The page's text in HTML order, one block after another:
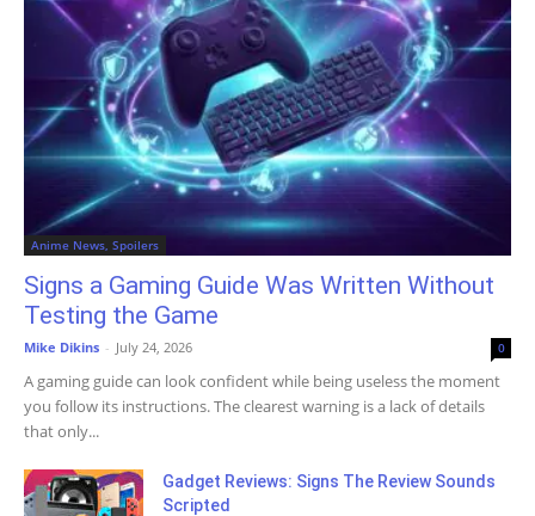
Anime News, Spoilers
Signs a Gaming Guide Was Written Without
Testing the Game
Mike Dikins - July 24, 2026 0
A gaming guide can look confident while being useless the moment
you follow its instructions. The clearest warning is a lack of details
that only...
Gadget Reviews: Signs The Review Sounds
Scripted